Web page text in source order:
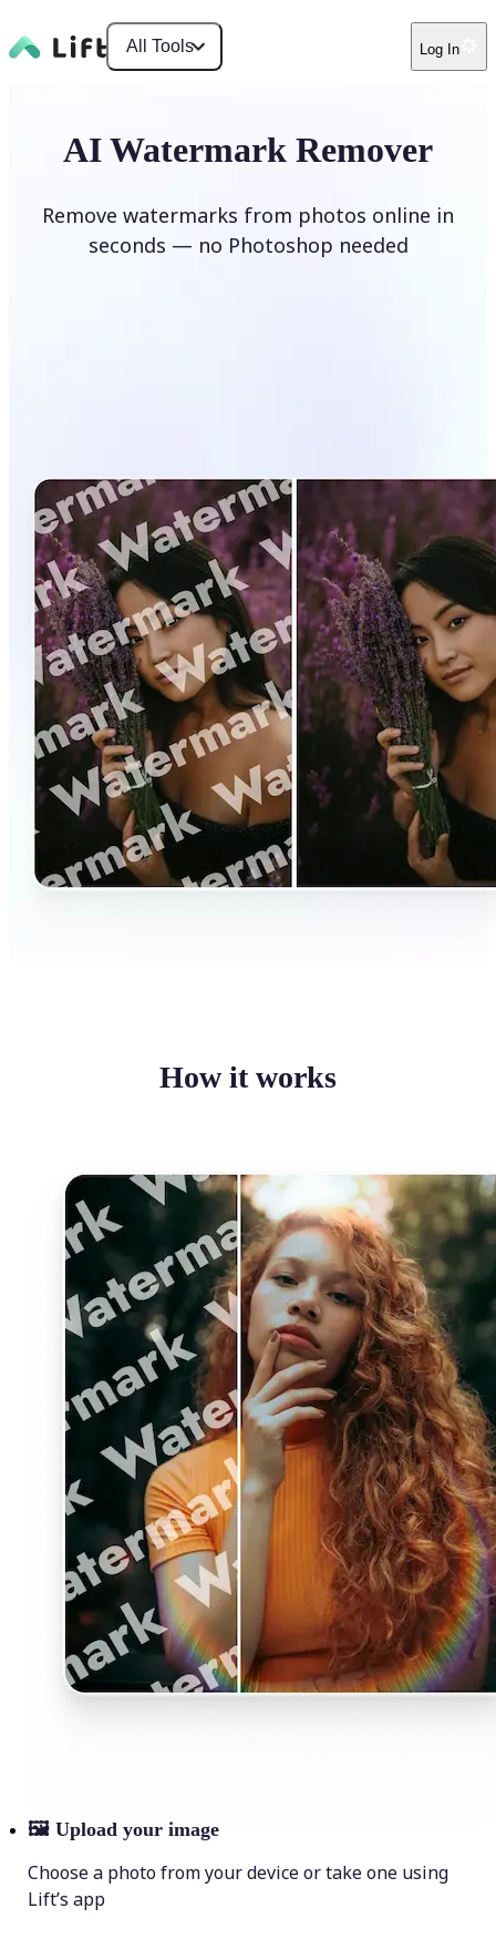
All Tools Log In
AI Watermark Remover
Remove watermarks from photos online in
seconds — no Photoshop needed
How it works
🖼 Upload your image
Choose a photo from your device or take one using
Lift’s app